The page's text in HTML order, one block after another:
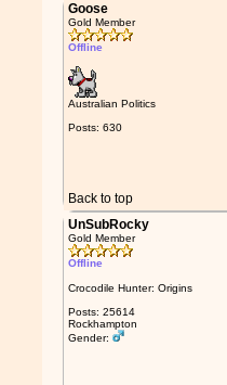
Goose
Gold Member
Offline
Australian Politics
Posts: 630
Back to top
UnSubRocky
Gold Member
Offline
Crocodile Hunter: Origins
Posts: 25614
Rockhampton
Gender: